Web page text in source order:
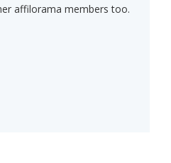
affilorama members too.